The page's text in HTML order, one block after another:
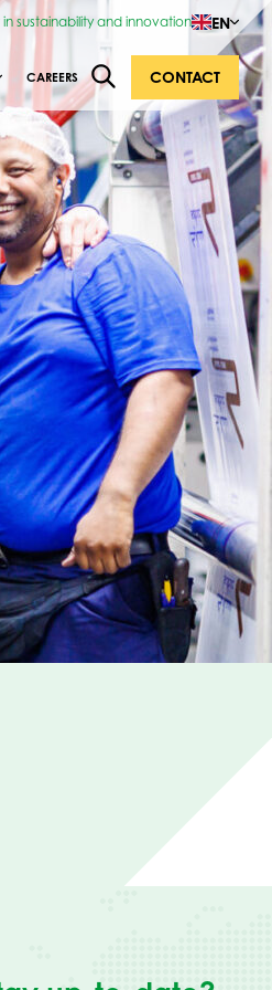
sustainability and innovation EN
CAREERS CONTACT